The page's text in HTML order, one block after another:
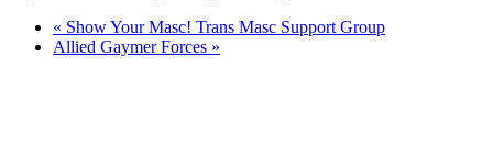
« Show Your Masc! Trans Masc Support Group
Allied Gaymer Forces »